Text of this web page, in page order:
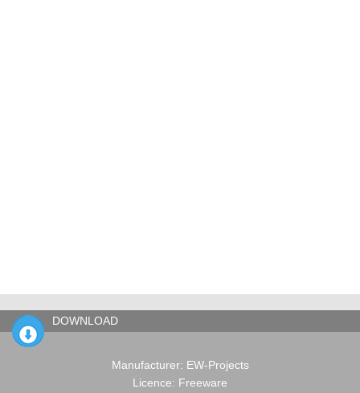
DOWNLOAD
Manufacturer: EW-Projects
Licence: Freeware